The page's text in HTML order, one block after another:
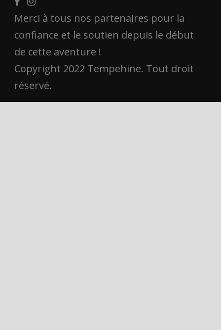
Merci à tous nos partenaires pour la
confiance et le soutien depuis le début
de cette aventure !
Copyright 2022 Tempehine. Tout droit
réservé.